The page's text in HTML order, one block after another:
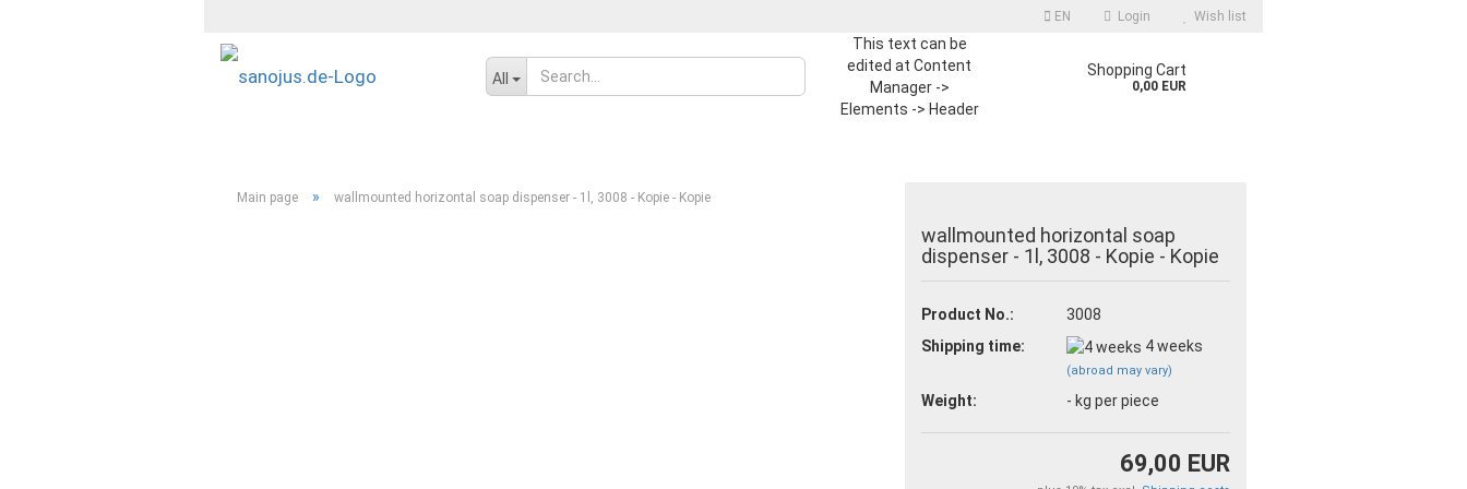
EN
Change language
Login
Create a new account
Forgot password?
Wish list
All
This text can be
edited at Content
Manager ->
Elements -> Header
Shopping Cart
0,00 EUR
Main page » wallmounted horizontal soap dispenser - 1l, 3008 - Kopie - Kopie
wallmounted horizontal soap
dispenser - 1l, 3008 - Kopie - Kopie
Product No.:
3008
Shipping time:
4 weeks
(abroad may vary)
Weight: - kg per piece
69,00 EUR